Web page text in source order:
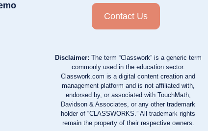
Contact Us
Disclaimer: The term “Classwork” is a generic term
commonly used in the education sector.
Classwork.com is a digital content creation and
management platform and is not affiliated with,
endorsed by, or associated with TouchMath,
Davidson & Associates, or any other trademark
holder of “CLASSWORKS.” All trademark rights
remain the property of their respective owners.